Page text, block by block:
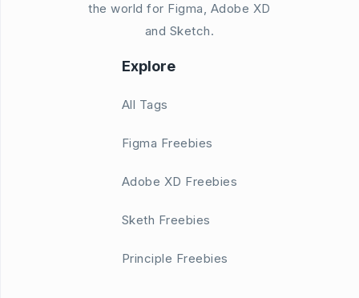
the world for Figma, Adobe XD
and Sketch.
Explore
All Tags
Figma Freebies
Adobe XD Freebies
Sketh Freebies
Principle Freebies